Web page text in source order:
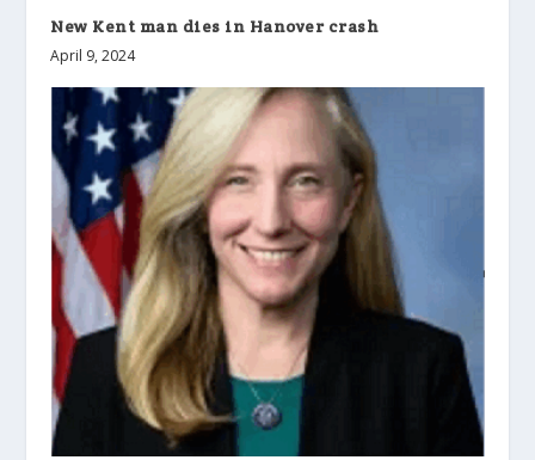
New Kent man dies in Hanover crash
April 9, 2024